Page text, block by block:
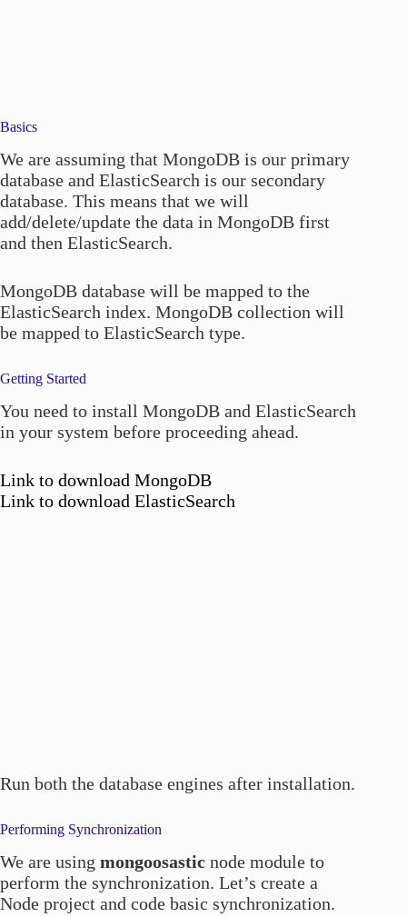
Basics
We are assuming that MongoDB is our primary
database and ElasticSearch is our secondary
database. This means that we will
add/delete/update the data in MongoDB first
and then ElasticSearch.
MongoDB database will be mapped to the
ElasticSearch index. MongoDB collection will
be mapped to ElasticSearch type.
Getting Started
You need to install MongoDB and ElasticSearch
in your system before proceeding ahead.
Link to download MongoDB
Link to download ElasticSearch
Run both the database engines after installation.
Performing Synchronization
We are using mongoosastic node module to
perform the synchronization. Let’s create a
Node project and code basic synchronization.